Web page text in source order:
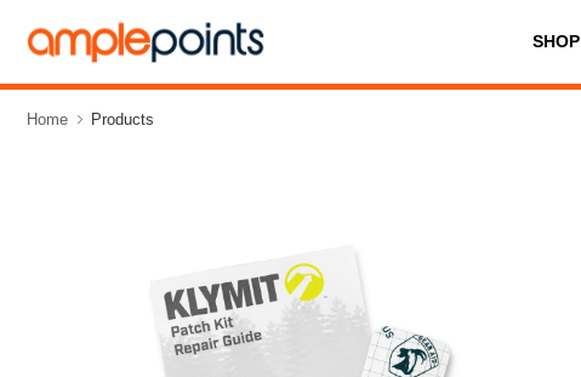
SHOP
Home Products